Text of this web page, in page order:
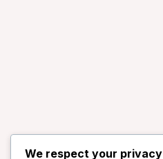
We respect your privacy